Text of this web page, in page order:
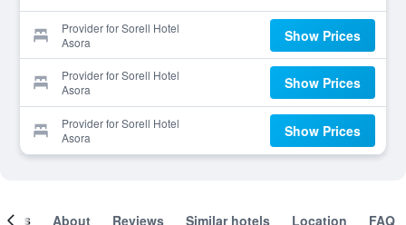
Provider for Sorell Hotel
Asora
Show Prices
Provider for Sorell Hotel
Asora
Show Prices
Provider for Sorell Hotel
Asora
Show Prices
About Reviews Similar hotels Location FAQ